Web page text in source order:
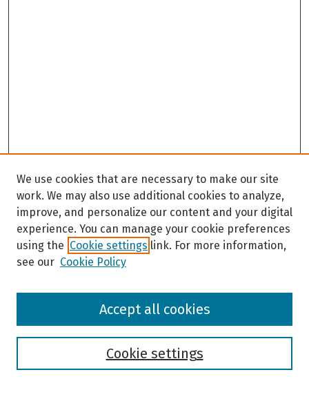
Browse
We use cookies that are necessary to make our site
work. We may also use additional cookies to analyze,
improve, and personalize our content and your digital
experience. You can manage your cookie preferences
using the Cookie settings link. For more information,
see our Cookie Policy
Cookie settings
Accept all cookies